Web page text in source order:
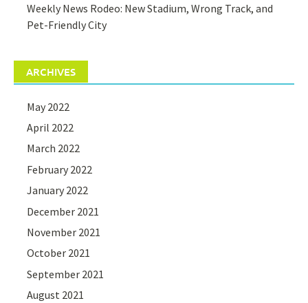
Weekly News Rodeo: New Stadium, Wrong Track, and
Pet-Friendly City
ARCHIVES
May 2022
April 2022
March 2022
February 2022
January 2022
December 2021
November 2021
October 2021
September 2021
August 2021